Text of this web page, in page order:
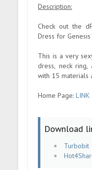
Description:
Check out the
Dress for
This is a very
dress, neck
with 15 materials
Home Page:LINK
Download
Turbobit